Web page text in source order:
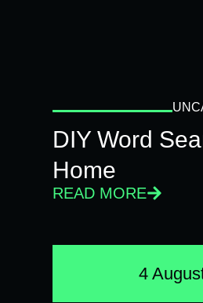
DIY Word
Home
READ MORE
4